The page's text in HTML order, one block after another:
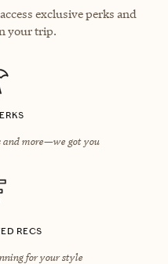
exclusive perks and
your trip.
and more—we got you
RECS
for your style